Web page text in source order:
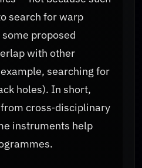
search for warp
proposed
with other
searching for
holes). In short,
cross‑disciplinary
instruments help